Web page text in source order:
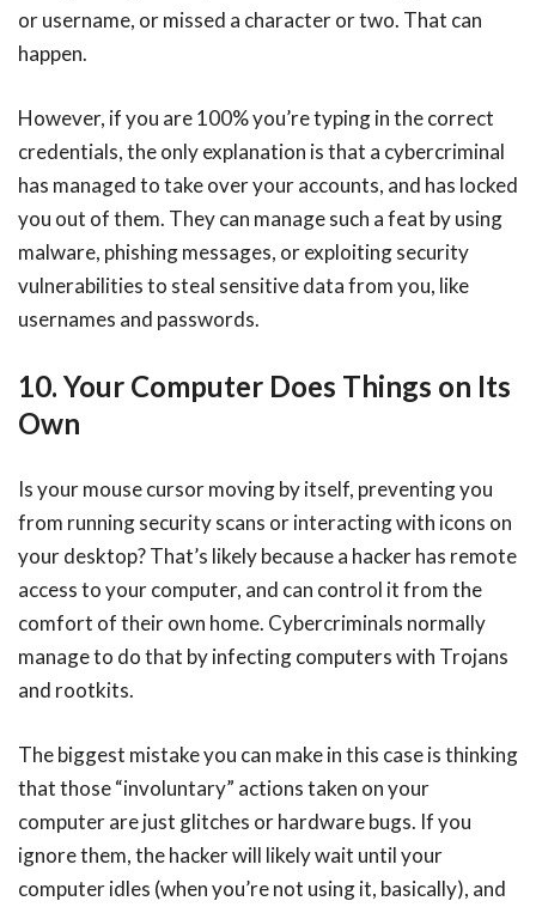
or username, or missed a character or two. That can
happen.
However, if you are 100% you’re typing in the correct
credentials, the only explanation is that a cybercriminal
has managed to take over your accounts, and has locked
you out of them. They can manage such a feat by using
malware, phishing messages, or exploiting security
vulnerabilities to steal sensitive data from you, like
usernames and passwords.
10. Your Computer Does Things on Its
Own
Is your mouse cursor moving by itself, preventing you
from running security scans or interacting with icons on
your desktop? That’s likely because a hacker has remote
access to your computer, and can control it from the
comfort of their own home. Cybercriminals normally
manage to do that by infecting computers with Trojans
and rootkits.
The biggest mistake you can make in this case is thinking
that those “involuntary” actions taken on your
computer are just glitches or hardware bugs. If you
ignore them, the hacker will likely wait until your
computer idles (when you’re not using it, basically), and